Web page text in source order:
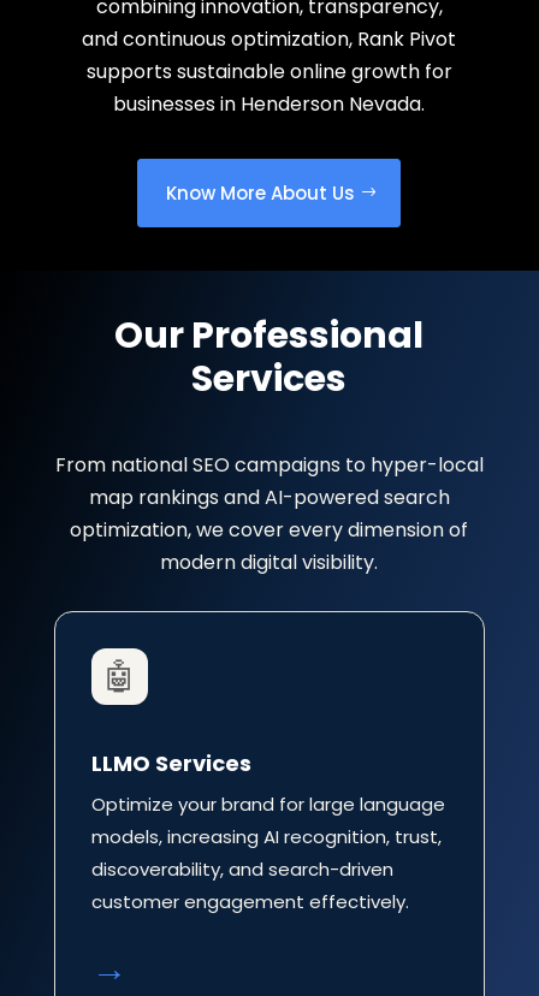
combining innovation, transparency,
and continuous optimization, Rank Pivot
supports sustainable online growth for
businesses in Henderson Nevada.
Know More About Us
Our Professional
Services
From national SEO campaigns to hyper-local
map rankings and AI-powered search
optimization, we cover every dimension of
modern digital visibility.
🤖
LLMO Services
Optimize your brand for large language
models, increasing AI recognition, trust,
discoverability, and search-driven
customer engagement effectively.
→